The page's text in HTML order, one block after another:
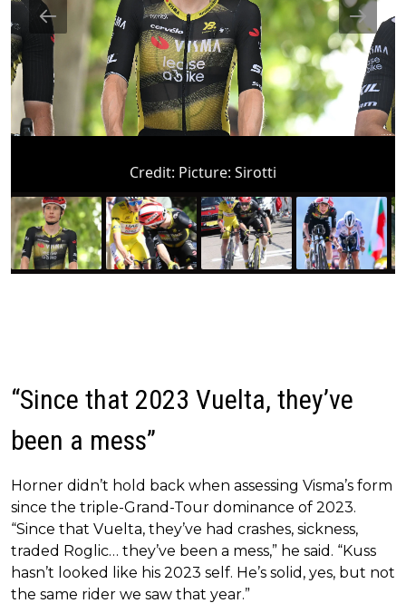
Credit: Picture: Sirotti
“Since that 2023 Vuelta, they’ve
been a mess”
Horner didn’t hold back when assessing Visma’s form
since the triple-Grand-Tour dominance of 2023.
“Since that Vuelta, they’ve had crashes, sickness,
traded Roglic… they’ve been a mess,” he said. “Kuss
hasn’t looked like his 2023 self. He’s solid, yes, but not
the same rider we saw that year.”